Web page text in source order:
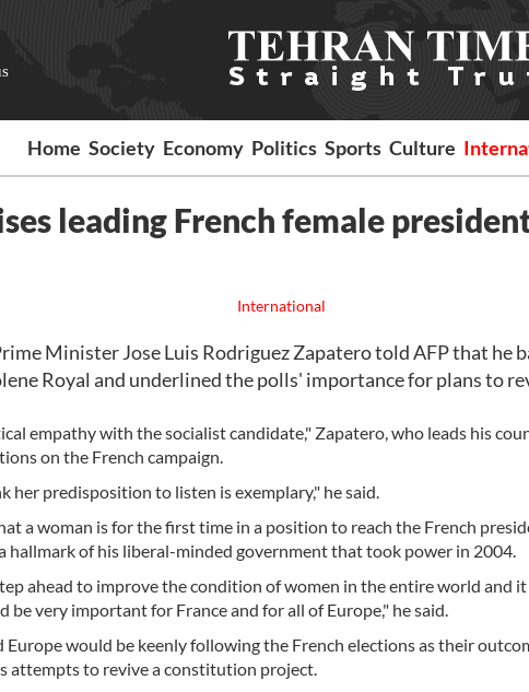
Home Society Economy Politics Sports Culture
leading French female
International
Minister Jose Luis Rodriguez Zapatero told AFP that he
Royal and underlined the polls' importance for plans to
empathy with the socialist candidate," Zapatero, who leads his
on the French campaign.
her predisposition to listen is exemplary," he said.
a woman is for the first time in a position to reach the French
hallmark of his liberal-minded government that took power in 2004.
ahead to improve the condition of women in the entire world and
be very important for France and for all of Europe," he said.
Europe would be keenly following the French elections as their
attempts to revive a constitution project.